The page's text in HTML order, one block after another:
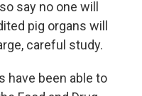
say no one will
pig organs will
careful study.
have been able to